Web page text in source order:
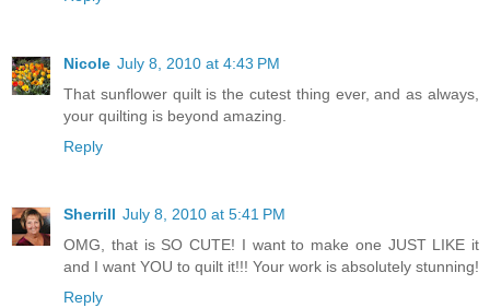
Nicole July 8, 2010 at 4:43 PM
That sunflower quilt is the cutest thing ever, and as always,
your quilting is beyond amazing.
Reply
Sherrill July 8, 2010 at 5:41 PM
OMG, that is SO CUTE! I want to make one JUST LIKE it
and I want YOU to quilt it!!! Your work is absolutely stunning!
Reply